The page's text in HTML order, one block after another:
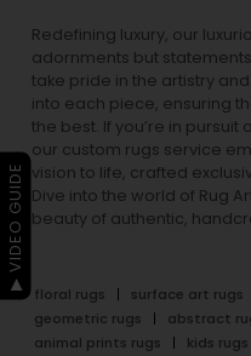
Redefining luxury, our
adornments but
take pride in the artistry
into each piece, ensuring
the best. If you’re in pursuit
our custom rugs service
vision to life, crafted
Dive into the world of Rug
beauty of authentic,
floral rugs surface art rugs
geometric rugs
abstract
animal prints rugs
kids rugs
▶ VIDEO GUIDE